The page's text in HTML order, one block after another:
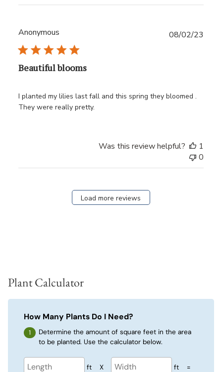
Anonymous
Beautiful blooms
I planted my lilies last fall and this spring they bloomed .
They were really pretty.
08/02/23
Was this review helpful?
1
0
Load more reviews
Plant Calculator
How Many Plants Do I Need?
Determine the amount of square feet in the area
to be planted. Use the calculator below.
ft X ft =